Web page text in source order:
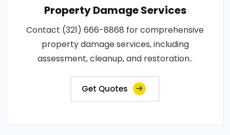
Property Damage Services
Contact (321) 666-8868 for comprehensive
property damage services, including
assessment, cleanup, and restoration..
Get Quotes